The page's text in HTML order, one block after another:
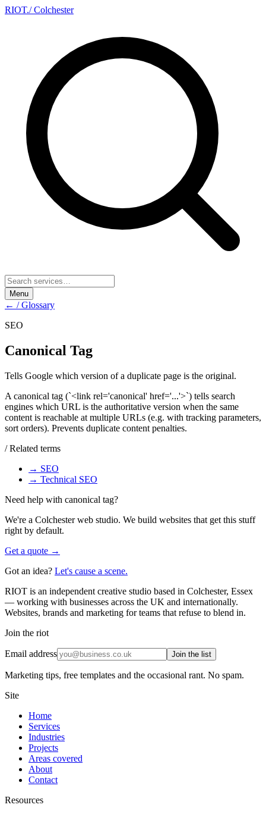
RIOT./ Colchester
Menu
← / Glossary
SEO
Canonical Tag
Tells Google which version of a duplicate page is the original.
A canonical tag (`<link rel='canonical' href='...'>`) tells search
engines which URL is the authoritative version when the same
content is reachable at multiple URLs (e.g. with tracking parameters,
sort orders). Prevents duplicate content penalties.
/ Related terms
→ SEO
→ Technical SEO
Need help with canonical tag?
We're a Colchester web studio. We build websites that get this stuff
right by default.
Get a quote →
Got an idea? Let's cause a scene.
RIOT is an independent creative studio based in Colchester, Essex
— working with businesses across the UK and internationally.
Websites, brands and marketing for teams that refuse to blend in.
Join the riot
Email address Join the list
Marketing tips, free templates and the occasional rant. No spam.
Site
Home
Services
Industries
Projects
Areas covered
About
Contact
Resources